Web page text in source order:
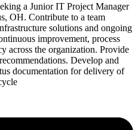
a Junior IT Project Manager
OH. Contribute to a team
solutions and ongoing
improvement, process
across the organization. Provide
Develop and
documentation for delivery of